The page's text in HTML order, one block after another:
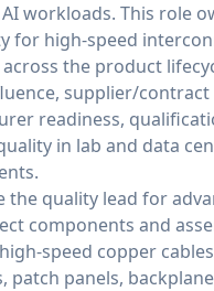
workloads. This role
for high-speed
the product
supplier/contract
readiness,
in lab and data
the quality lead for
components and
speed copper
patch panels,